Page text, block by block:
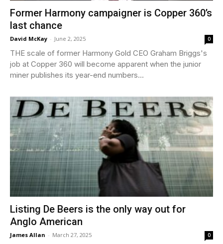
Former Harmony campaigner is Copper 360’s
last chance
David McKay - June 2, 2025 0
THE scale of former Harmony Gold CEO Graham Briggs's
job at Copper 360 will become apparent when the junior
miner publishes its year-end numbers...
Listing De Beers is the only way out for
Anglo American
James Allan - March 27, 2025 0